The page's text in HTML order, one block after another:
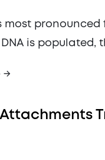
most
is populated,
→